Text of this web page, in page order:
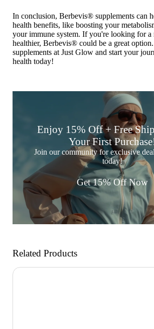
In conclusion, Berbevis® supplementscan
health benefits, like boosting your
your immune system. If you're looking for a
healthier, Berbevis®could be a great
supplements at Just Glowand start your
health today!
Enjoy 15% Off + Free
Your First
Join our community for exclusive
today!
Get 15% Off Now
Related Products